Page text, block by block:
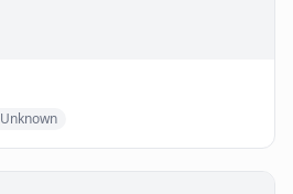
Unknown